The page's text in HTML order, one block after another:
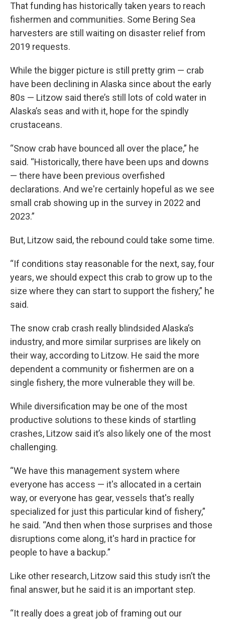
That funding has historically taken years to reach
fishermen and communities. Some Bering Sea
harvesters are still waiting on disaster relief from
2019 requests.
While the bigger picture is still pretty grim — crab
have been declining in Alaska since about the early
80s — Litzow said there’s still lots of cold water in
Alaska’s seas and with it, hope for the spindly
crustaceans.
“Snow crab have bounced all over the place,” he
said. “Historically, there have been ups and downs
— there have been previous overfished
declarations. And we're certainly hopeful as we see
small crab showing up in the survey in 2022 and
2023.”
But, Litzow said, the rebound could take some time.
“If conditions stay reasonable for the next, say, four
years, we should expect this crab to grow up to the
size where they can start to support the fishery,” he
said.
The snow crab crash really blindsided Alaska’s
industry, and more similar surprises are likely on
their way, according to Litzow. He said the more
dependent a community or fishermen are on a
single fishery, the more vulnerable they will be.
While diversification may be one of the most
productive solutions to these kinds of startling
crashes, Litzow said it’s also likely one of the most
challenging.
“We have this management system where
everyone has access — it's allocated in a certain
way, or everyone has gear, vessels that's really
specialized for just this particular kind of fishery,”
he said. “And then when those surprises and those
disruptions come along, it's hard in practice for
people to have a backup.”
Like other research, Litzow said this study isn’t the
final answer, but he said it is an important step.
“It really does a great job of framing out our